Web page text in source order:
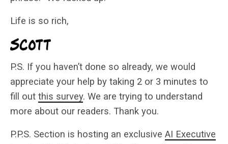
Life is so rich,
P.S. If you haven’t done so already, we would
appreciate your help by taking 2 or 3 minutes to
fill out this survey. We are trying to understand
more about our readers. Thank you.
P.P.S. Section is hosting an exclusive AI Executive